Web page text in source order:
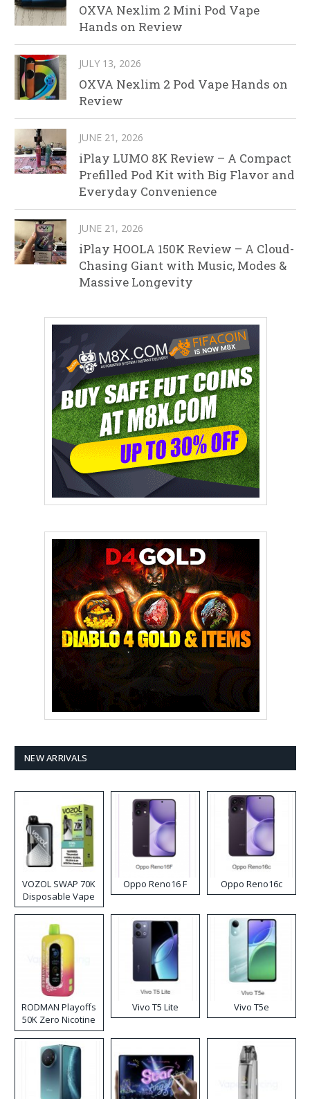
OXVA Nexlim 2 Mini Pod Vape
Hands on Review
JULY 13, 2026
OXVA Nexlim 2 Pod Vape Hands on
Review
JUNE 21, 2026
iPlay LUMO 8K Review – A Compact
Prefilled Pod Kit with Big Flavor and
Everyday Convenience
JUNE 21, 2026
iPlay HOOLA 150K Review – A Cloud-
Chasing Giant with Music, Modes &
Massive Longevity
NEW ARRIVALS
VOZOL SWAP 70K
Disposable Vape
Oppo Reno16 F Oppo Reno16c
RODMAN Playoffs
50K Zero Nicotine
Disposable Vape
Vivo T5 Lite Vivo T5e